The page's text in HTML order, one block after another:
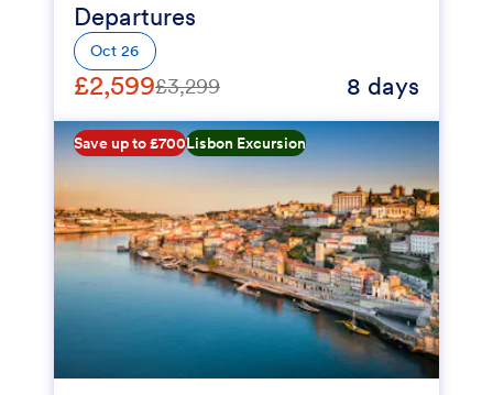
Departures
Oct 26
£2,599£3,299 8 days
Save up to £700Lisbon Excursion